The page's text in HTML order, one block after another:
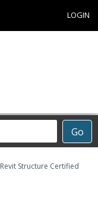
LOGIN
Go
Revit Structure Certified